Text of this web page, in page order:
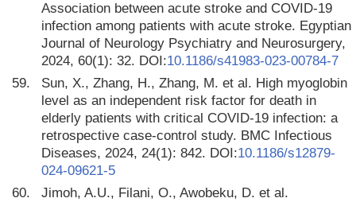
Association between acute stroke and COVID-19
infection among patients with acute stroke. Egyptian
Journal of Neurology Psychiatry and Neurosurgery,
2024, 60(1): 32. DOI:10.1186/s41983-023-00784-7
59.
Sun, X., Zhang, H., Zhang, M. et al. High myoglobin
level as an independent risk factor for death in
elderly patients with critical COVID-19 infection: a
retrospective case-control study. BMC Infectious
Diseases, 2024, 24(1): 842. DOI:10.1186/s12879-
024-09621-5
60.
Jimoh, A.U., Filani, O., Awobeku, D. et al.